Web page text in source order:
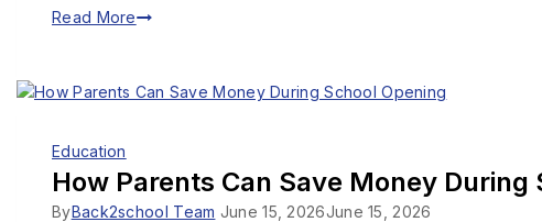
Read More
Education
How Parents Can Save Money During
ByBack2school Team June 15, 2026June 15, 2026